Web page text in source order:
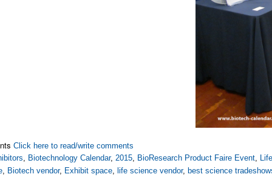
Click here to read/write comments
Biotechnology Calendar, 2015 BioResearch Product Faire Event
Biotech vendor, Exhibit space ,life science vendor,best science